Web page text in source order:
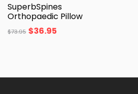
SuperbSpines
Orthopaedic Pillow
$73.95 $36.95